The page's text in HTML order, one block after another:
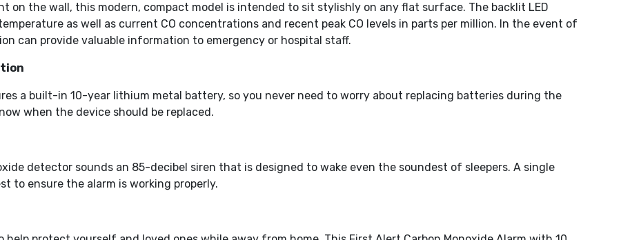
on the wall, this modern, compact model is intended to sit stylishly on any flat surface. The backlit LED
as well as current CO concentrations and recent peak CO levels in parts per million. In the event of
can provide valuable information to emergency or hospital staff.
a built-in 10-year lithium metal battery, so you never need to worry about replacing batteries during the
when the device should be replaced.
detector sounds an 85-decibel siren that is designed to wake even the soundest of sleepers. A single
to ensure the alarm is working properly.